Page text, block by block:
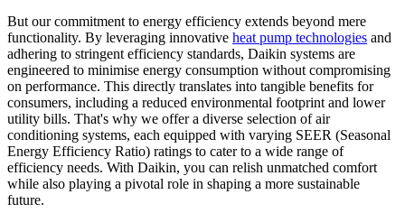
But our commitment to energy efficiency extends beyond mere
functionality. By leveraging innovative heat pump technologies and
adhering to stringent efficiency standards, Daikin systems are
engineered to minimise energy consumption without compromising
on performance. This directly translates into tangible benefits for
consumers, including a reduced environmental footprint and lower
utility bills. That's why we offer a diverse selection of air
conditioning systems, each equipped with varying SEER (Seasonal
Energy Efficiency Ratio) ratings to cater to a wide range of
efficiency needs. With Daikin, you can relish unmatched comfort
while also playing a pivotal role in shaping a more sustainable
future.